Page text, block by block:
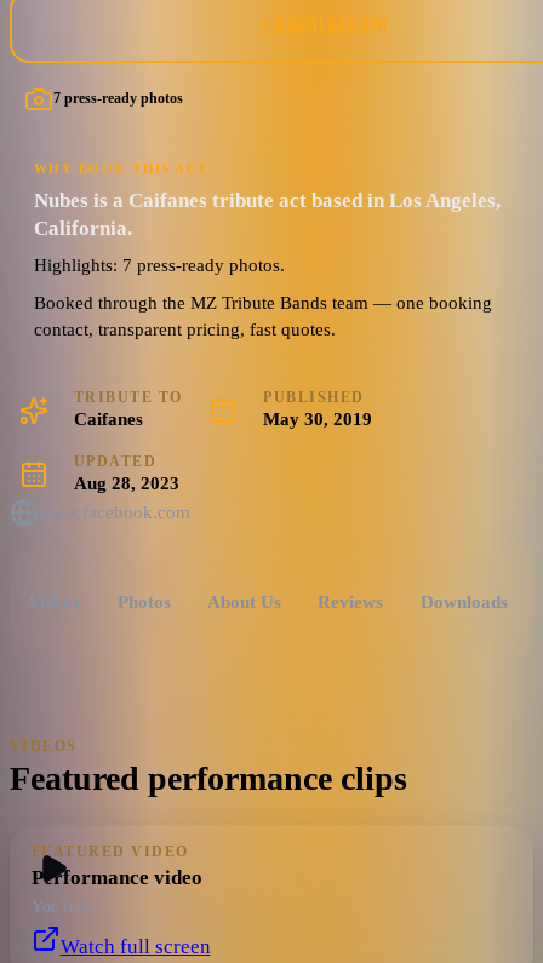
Watch reel
DOWNLOAD EPK
7 press-ready photos
WHY BOOK THIS ACT
Nubes is a Caifanes tribute act based in Los Angeles,
California.
Highlights: 7 press-ready photos.
Booked through the MZ Tribute Bands team — one booking
contact, transparent pricing, fast quotes.
TRIBUTE TO
Caifanes
PUBLISHED
May 30, 2019
UPDATED
Aug 28, 2023
www.facebook.com
Videos Photos About Us Reviews Downloads
VIDEOS
Featured performance clips
FEATURED VIDEO
Performance video
YouTube
Watch full screen